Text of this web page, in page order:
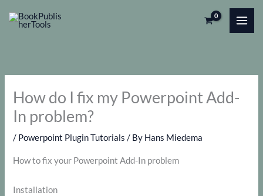
How do I fix my Powerpoint Add-
In problem?
/ Powerpoint Plugin Tutorials / By Hans Miedema
How to fix your Powerpoint Add-In problem
Installation